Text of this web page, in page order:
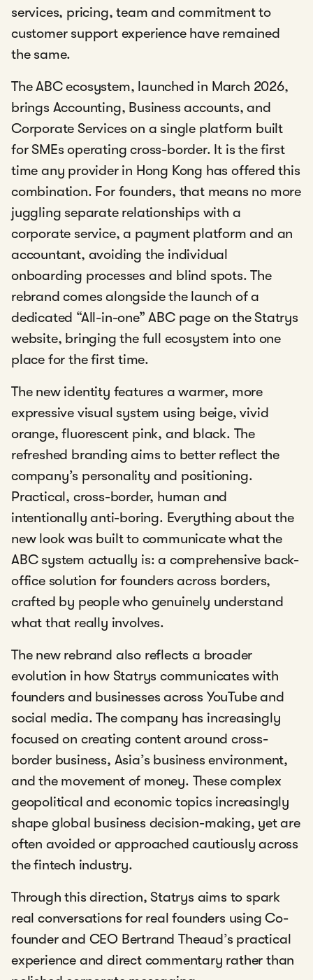
services, pricing, team and commitment to
customer support experience have remained
the same.
The ABC ecosystem, launched in March 2026,
brings Accounting, Business accounts, and
Corporate Services on a single platform built
for SMEs operating cross-border. It is the first
time any provider in Hong Kong has offered this
combination. For founders, that means no more
juggling separate relationships with a
corporate service, a payment platform and an
accountant, avoiding the individual
onboarding processes and blind spots. The
rebrand comes alongside the launch of a
dedicated “All-in-one” ABC page on the Statrys
website, bringing the full ecosystem into one
place for the first time.
The new identity features a warmer, more
expressive visual system using beige, vivid
orange, fluorescent pink, and black. The
refreshed branding aims to better reflect the
company’s personality and positioning.
Practical, cross-border, human and
intentionally anti-boring. Everything about the
new look was built to communicate what the
ABC system actually is: a comprehensive back-
office solution for founders across borders,
crafted by people who genuinely understand
what that really involves.
The new rebrand also reflects a broader
evolution in how Statrys communicates with
founders and businesses across YouTube and
social media. The company has increasingly
focused on creating content around cross-
border business, Asia’s business environment,
and the movement of money. These complex
geopolitical and economic topics increasingly
shape global business decision-making, yet are
often avoided or approached cautiously across
the fintech industry.
Through this direction, Statrys aims to spark
real conversations for real founders using Co-
founder and CEO Bertrand Theaud’s practical
experience and direct commentary rather than